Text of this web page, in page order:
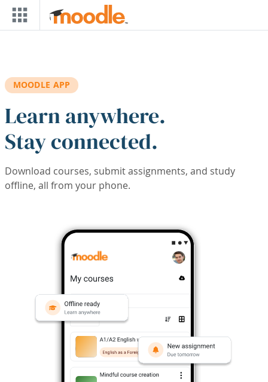
Skip to main content
MOODLE APP
Learn anywhere.
Stay connected.
Download courses, submit assignments, and study
offline, all from your phone.